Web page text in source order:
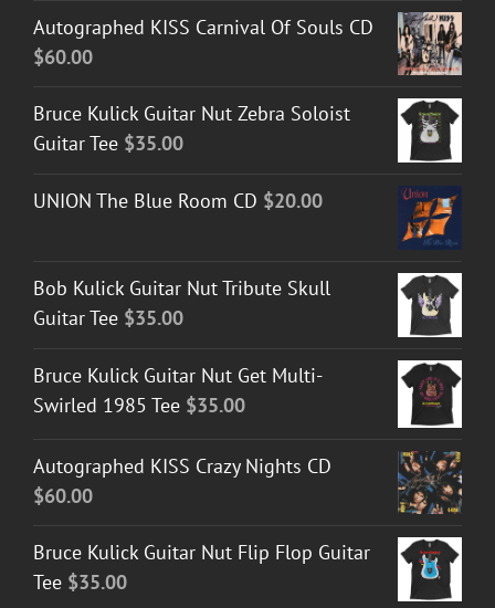
Autographed KISS Carnival Of Souls CD
$60.00
Bruce Kulick Guitar Nut Zebra Soloist
Guitar Tee $35.00
UNION The Blue Room CD $20.00
Bob Kulick Guitar Nut Tribute Skull
Guitar Tee $35.00
Bruce Kulick Guitar Nut Get Multi-
Swirled 1985 Tee $35.00
Autographed KISS Crazy Nights CD
$60.00
Bruce Kulick Guitar Nut Flip Flop Guitar
Tee $35.00